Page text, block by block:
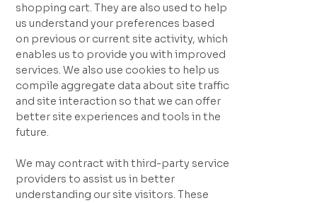
shopping cart. They are also used to help
us understand your preferences based
on previous or current site activity, which
enables us to provide you with improved
services. We also use cookies to help us
compile aggregate data about site traffic
and site interaction so that we can offer
better site experiences and tools in the
future.
We may contract with third-party service
providers to assist us in better
understanding our site visitors. These